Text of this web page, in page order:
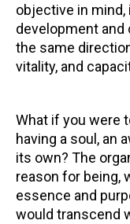
objective in mind,
development and
the same
vitality, and
What if you were
having a soul, an
its own? The
reason for being,
essence and
would transcend